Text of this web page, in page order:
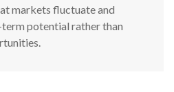
markets fluctuate and
potential rather than